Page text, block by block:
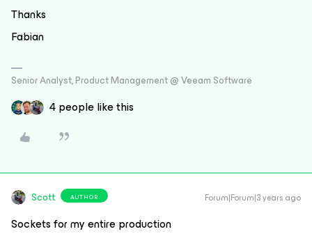
Thanks
Fabian
Senior Analyst, Product Management @ Veeam Software
4 people like this
Scott AUTHOR Forum|Forum|3 years ago
Sockets for my entire production